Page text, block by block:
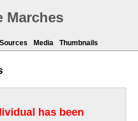
Marches
Sources Media Thumbnails
has been